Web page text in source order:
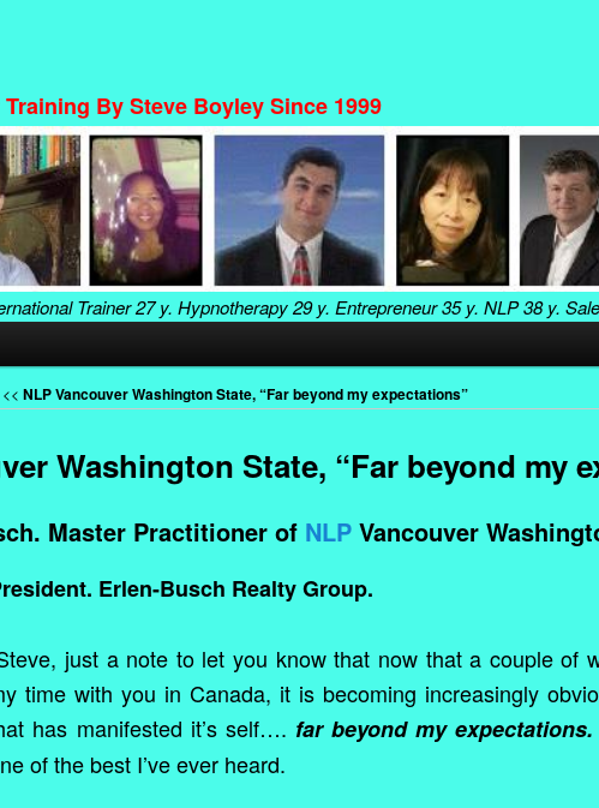
By Steve Boyley Since 1999
Trainer27 y. Hypnotherapy29 y. Entrepreneur35 y. NLP38 y.
<< NLP Vancouver Washington State, “Far beyond my expectations”
Washington State, “Far beyond my
Master Practitioner of NLP Vancouver
Erlen-Busch Realty Group.
just a note to let you know that now that a couple of
time with you in Canada, it is becoming increasingly
has manifested it’s self…. far beyond my expectations.
of the best I’ve ever heard.